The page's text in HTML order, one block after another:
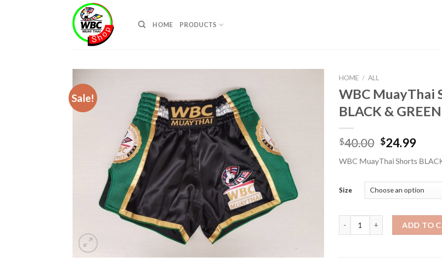
HOME PRODUCTS
Sale!
HOME / ALL
WBC MuayThai
BLACK & GREEN
$40.00 $24.99
WBC MuayThai Shorts
Size
WBC MuayThai Shorts BLACK
ADD TO